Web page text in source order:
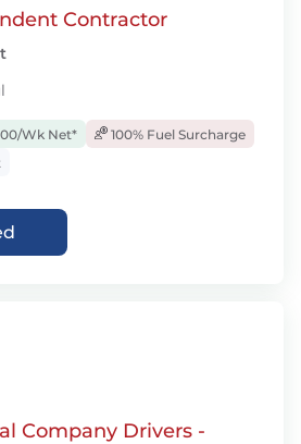
Contractor
Wk Net*
100% Fuel Surcharge
Company Drivers -